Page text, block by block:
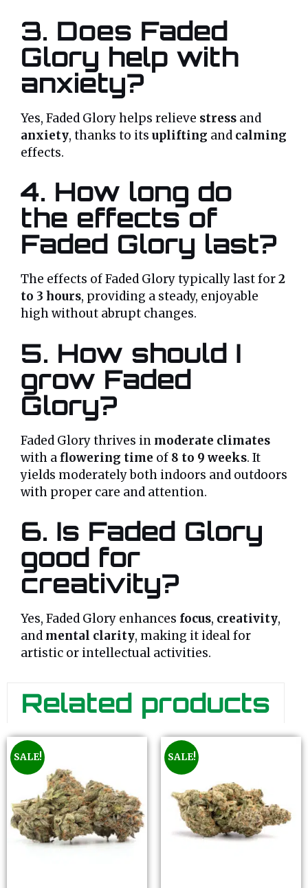
3. Does Faded
Glory help with
anxiety?
Yes, Faded Glory helps relieve stress and
anxiety, thanks to its uplifting and calming
effects.
4. How long do
the effects of
Faded Glory last?
The effects of Faded Glory typically last for2
to 3 hours, providing a steady, enjoyable
high without abrupt changes.
5. How should I
grow Faded
Glory?
Faded Glory thrives in moderate climates
with aflowering time of 8 to 9 weeks. It
yields moderately both indoors and outdoors
with proper care and attention.
6. Is Faded Glory
good for
creativity?
Yes, Faded Glory enhances focus, creativity,
and mental clarity, making it ideal for
artistic or intellectual activities.
Related products
SALE! SALE!